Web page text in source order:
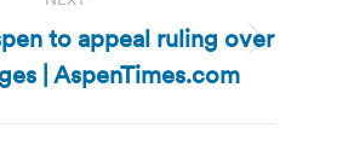
Next
post:
to appeal ruling over
| AspenTimes.com